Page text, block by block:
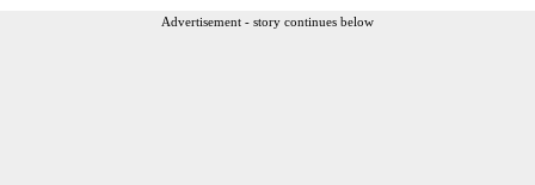
Advertisement - story continues below